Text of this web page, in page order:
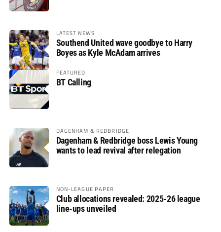
LATEST NEWS
Southend United wave goodbye to Harry
Boyes as Kyle McAdam arrives
FEATURED
BT Calling
DAGENHAM & REDBRIDGE
Dagenham & Redbridge boss Lewis Young
wants to lead revival after relegation
NON-LEAGUE PAPER
Club allocations revealed: 2025-26 league
line-ups unveiled